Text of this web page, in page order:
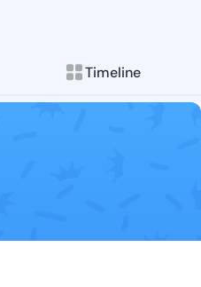
Timeline
Follow Belle
Explore posts &